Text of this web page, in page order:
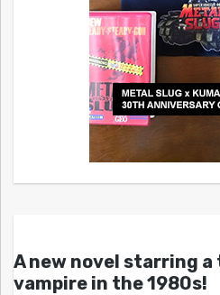
A new novel starring
vampire in the 1980s!